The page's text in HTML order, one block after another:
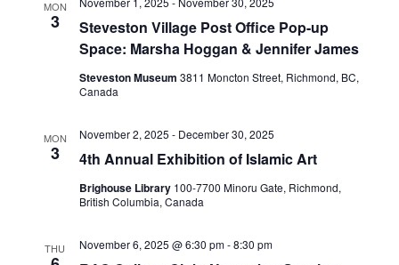
MON
3
Steveston Village Post Office Pop-up
Space: Marsha Hoggan & Jennifer James
Steveston Museum 3811 Moncton Street, Richmond, BC,
Canada
MON
3 4th Annual Exhibition of Islamic Art
November 2, 2025 - December 30, 2025
Brighouse Library 100-7700 Minoru Gate, Richmond,
British Columbia, Canada
THU November 6, 2025 @ 6:30 pm-8:30 pm